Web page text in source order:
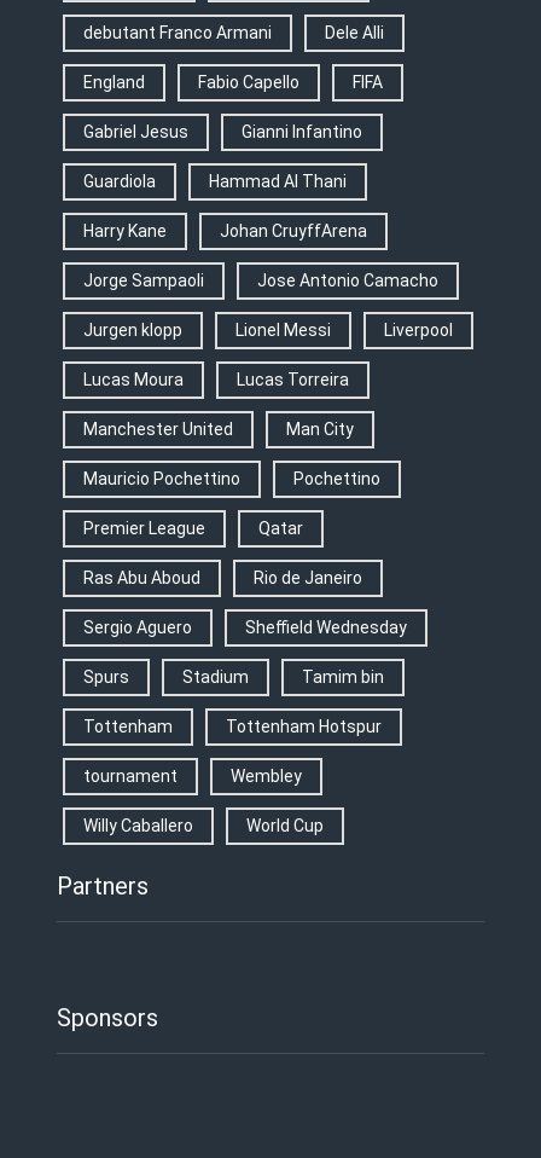
debutant Franco Armani Dele Alli
England Fabio Capello FIFA
Gabriel Jesus Gianni Infantino
Guardiola Hammad Al Thani
Harry Kane Johan CruyffArena
Jorge Sampaoli Jose Antonio Camacho
Jurgen klopp Lionel Messi Liverpool
Lucas Moura Lucas Torreira
Manchester United Man City
Mauricio Pochettino Pochettino
Premier League Qatar
Ras Abu Aboud Rio de Janeiro
Sergio Aguero Sheffield Wednesday
Spurs Stadium Tamim bin
Tottenham Tottenham Hotspur
tournament Wembley
Willy Caballero World Cup
Partners
Sponsors